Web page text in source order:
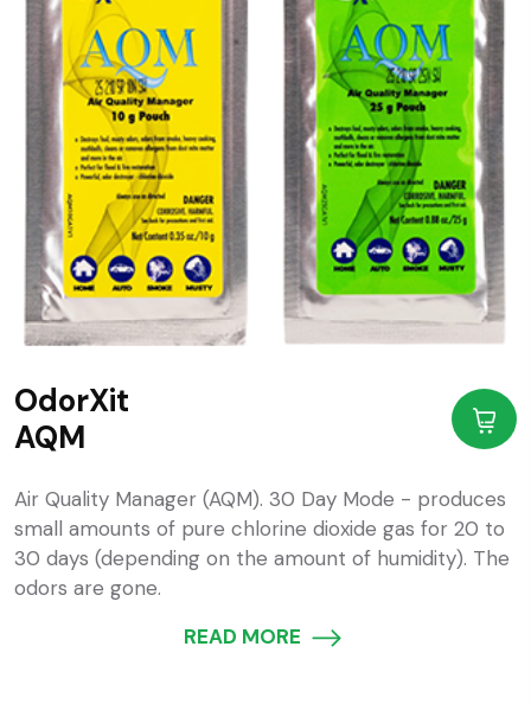
OdorXit
AQM
Air Quality Manager (AQM). 30 Day Mode - produces
small amounts of pure chlorine dioxide gas for 20 to
30 days (depending on the amount of humidity). The
odors are gone.
READ MORE